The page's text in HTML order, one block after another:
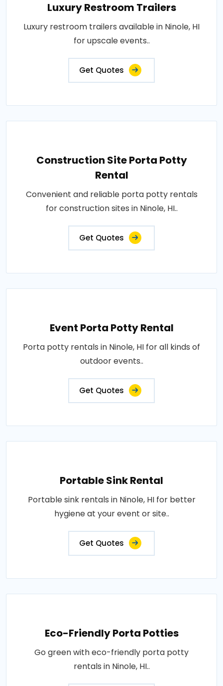
Luxury Restroom Trailers
Luxury restroom trailers available in Ninole, HI
for upscale events..
Get Quotes
Construction Site Porta Potty
Rental
Convenient and reliable porta potty rentals
for construction sites in Ninole, HI..
Get Quotes
Event Porta Potty Rental
Porta potty rentals in Ninole, HI for all kinds of
outdoor events..
Get Quotes
Portable Sink Rental
Portable sink rentals in Ninole, HI for better
hygiene at your event or site..
Get Quotes
Eco-Friendly Porta Potties
Go green with eco-friendly porta potty
rentals in Ninole, HI..